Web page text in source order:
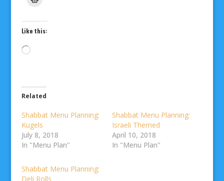
Like this:
Loading…
Related
Shabbat Menu Planning:
Kugels
July 8, 2018
In "Menu Plan"
Shabbat Menu Planning:
Israeli Themed
April 10, 2018
In "Menu Plan"
Shabbat Menu Planning:
Deli Rolls